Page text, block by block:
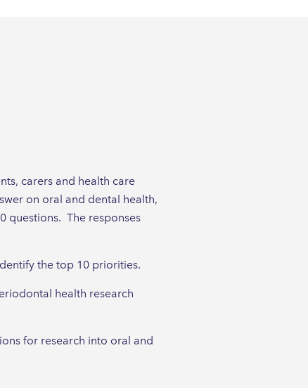
carers and health care
on oral and dental health,
questions. The responses
the top 10 priorities.
health research
for research into oral and